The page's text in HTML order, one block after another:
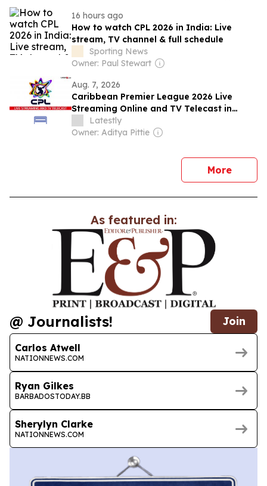
16 hours ago
How to watch CPL 2026 in India: Live
stream, TV channel & full schedule
Sporting News
Owner: Paul Stewart
Aug. 7, 2026
Caribbean Premier League 2026 Live
Streaming Online and TV Telecast in
IndiaLatestly
Owner: Aditya Pittie
Morenews
As featured in:
@ Journalists! Join
Carlos Atwell
NATIONNEWS.COM
Ryan Gilkes
BARBADOSTODAY.BB
Sherylyn Clarke
NATIONNEWS.COM